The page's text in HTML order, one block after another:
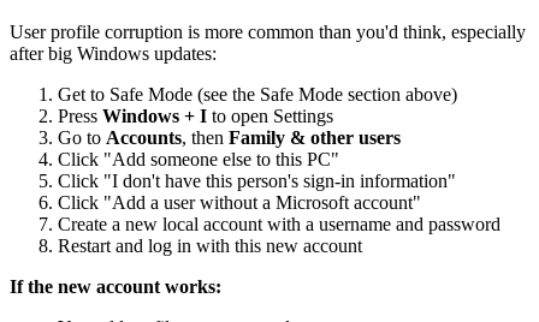
User profile corruption is more common than you'd think, especially
after big Windows updates:
Get to Safe Mode (see the Safe Mode section above)
Press Windows + I to open Settings
Go to Accounts, then Family & other users
Click "Add someone else to this PC"
Click "I don't have this person's sign-in information"
Click "Add a user without a Microsoft account"
Create a new local account with a username and password
Restart and log in with this new account
If the new account works: